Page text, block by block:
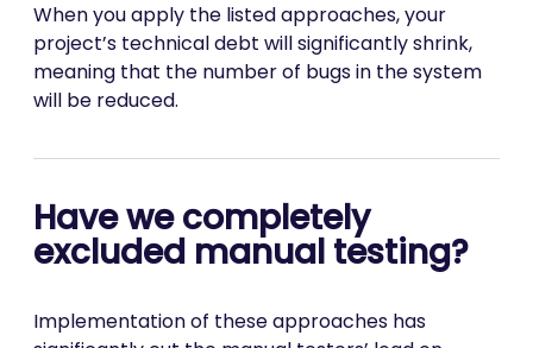
When you apply the listed approaches, your
project’s technical debt will significantly shrink,
meaning that the number of bugs in the system
will be reduced.
Have we completely
excluded manual testing?
Implementation of these approaches has